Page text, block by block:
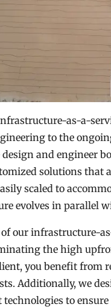
as-a-
to the
design and engineer
solutions that
scaled to
evolves in parallel
our infrastructure-
the high
you benefit from
Additionally, we
to